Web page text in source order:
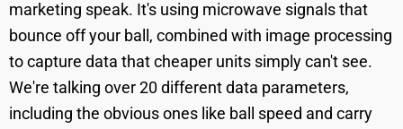
marketing speak. It's using microwave signals that
bounce off your ball, combined with image processing
to capture data that cheaper units simply can't see.
We're talking over 20 different data parameters,
including the obvious ones like ball speed and carry